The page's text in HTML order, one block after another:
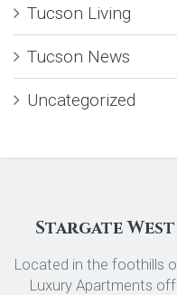
Tucson Living
Tucson News
Uncategorized
Stargate
Located in the foothills
Luxury Apartments